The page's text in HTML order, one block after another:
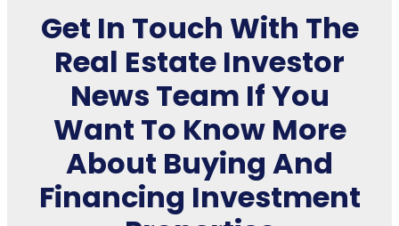
Get In Touch With The
Real Estate Investor
News Team If You
Want To Know More
About Buying And
Financing Investment